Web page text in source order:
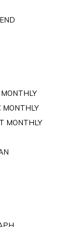
MONTHLY
MONTHLY